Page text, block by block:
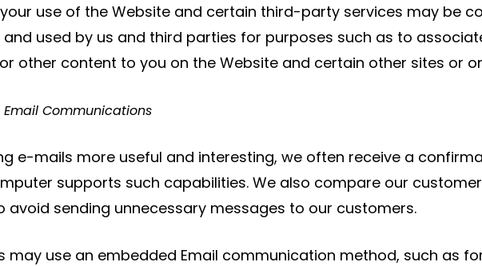
use of the Website and certain third-party services may be
used by us and third parties for purposes such as to
other content to you on the Website and certain other sites or
Communications
e-mails more useful and interesting, we often receive a
supports such capabilities. We also compare our
avoid sending unnecessary messages to our customers.
may use an embedded Email communication method, such as